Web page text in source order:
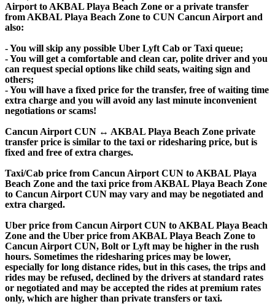
Airport to AKBAL Playa Beach Zone or a private transfer
from AKBAL Playa Beach Zone to CUN Cancun Airport and
also:
- You will skip any possible Uber Lyft Cab or Taxi queue;
- You will get a comfortable and clean car, polite driver and you
can request special options like child seats, waiting sign and
others;
- You will have a fixed price for the transfer, free of waiting time
extra charge and you will avoid any last minute inconvenient
negotiations or scams!
Cancun Airport CUN ↔ AKBAL Playa Beach Zone private
transfer price is similar to the taxi or ridesharing price, but is
fixed and free of extra charges.
Taxi/Cab price from Cancun Airport CUN to AKBAL Playa
Beach Zone and the taxi price from AKBAL Playa Beach Zone
to Cancun Airport CUN may vary and may be negotiated and
extra charged.
Uber price from Cancun Airport CUN to AKBAL Playa Beach
Zone and the Uber price from AKBAL Playa Beach Zone to
Cancun Airport CUN, Bolt or Lyft may be higher in the rush
hours. Sometimes the ridesharing prices may be lower,
especially for long distance rides, but in this cases, the trips and
rides may be refused, declined by the drivers at standard rates
or negotiated and may be accepted the rides at premium rates
only, which are higher than private transfers or taxi.